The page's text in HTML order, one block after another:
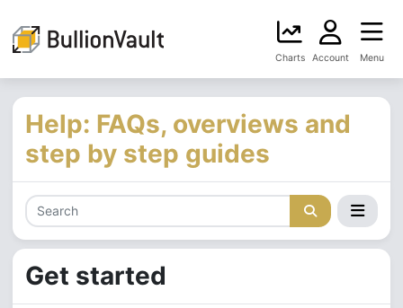
Charts Account Menu
Help: FAQs, overviews and
step by step guides
Get started